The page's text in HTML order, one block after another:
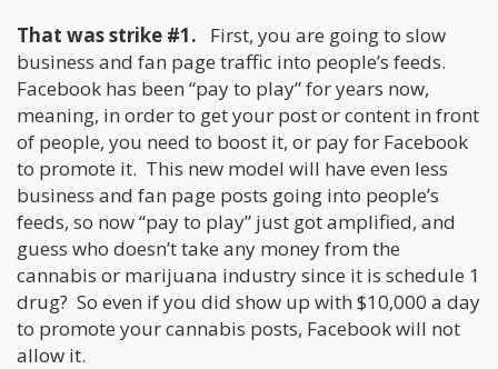
That was strike #1. First, you are going to slow
business and fan page traffic into people’s feeds.
Facebook has been “pay to play” for years now,
meaning, in order to get your post or content in front
of people, you need to boost it, or pay for Facebook
to promote it. This new model will have even less
business and fan page posts going into people’s
feeds, so now “pay to play” just got amplified, and
guess who doesn’t take any money from the
cannabis or marijuana industry since it is schedule 1
drug? So even if you did show up with $10,000 a day
to promote your cannabis posts, Facebook will not
allow it.